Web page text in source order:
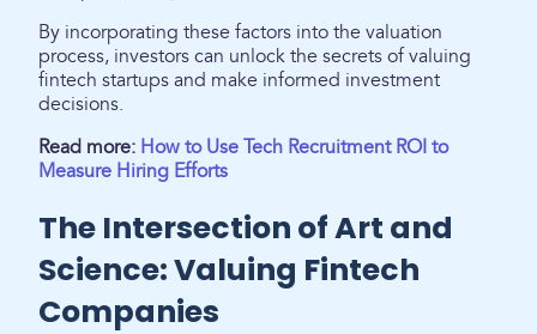
By incorporating these factors into the valuation
process, investors can unlock the secrets of valuing
fintech startups and make informed investment
decisions.
Read more: How to Use Tech Recruitment ROI to
Measure Hiring Efforts
The Intersection of Art and
Science: Valuing Fintech
Companies